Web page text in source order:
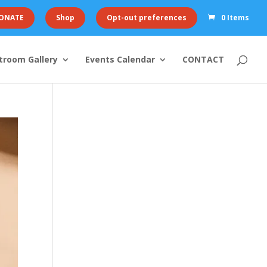
Shop Opt-out preferences 0 Items
Gallery Events Calendar CONTACT